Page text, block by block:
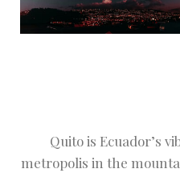
Quito is Ecuador’s
metropolis in the